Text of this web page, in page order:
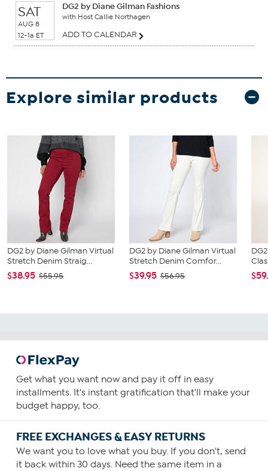
SAT
AUG 8
12-1a ET
DG2 by Diane Gilman Fashions
with Host Callie Northagen
ADD TO CALENDAR
Explore similar products
DG2 by Diane Gilman Virtual
Stretch Denim Straig...
$38.95 $55.95
DG2 by Diane Gilman Virtual
Stretch Denim Comfor...
$39.95 $56.95
Get what you want now and pay it off in easy
installments. It's instant gratification that'll make your
budget happy, too.
FREE EXCHANGES & EASY RETURNS
We want you to love what you buy. If you don't, send
it back within 30 days. Need the same item in a